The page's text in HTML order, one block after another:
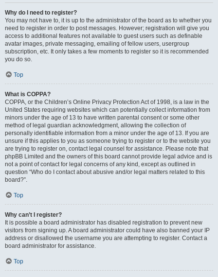
Why do I need to register?
You may not have to, it is up to the administrator of the board as to whether you
need to register in order to post messages. However; registration will give you
access to additional features not available to guest users such as definable
avatar images, private messaging, emailing of fellow users, usergroup
subscription, etc. It only takes a few moments to register so it is recommended
you do so.
Top
What is COPPA?
COPPA, or the Children’s Online Privacy Protection Act of 1998, is a law in the
United States requiring websites which can potentially collect information from
minors under the age of 13 to have written parental consent or some other
method of legal guardian acknowledgment, allowing the collection of
personally identifiable information from a minor under the age of 13. If you are
unsure if this applies to you as someone trying to register or to the website you
are trying to register on, contact legal counsel for assistance. Please note that
phpBB Limited and the owners of this board cannot provide legal advice and is
not a point of contact for legal concerns of any kind, except as outlined in
question “Who do I contact about abusive and/or legal matters related to this
board?”.
Top
Why can’t I register?
It is possible a board administrator has disabled registration to prevent new
visitors from signing up. A board administrator could have also banned your IP
address or disallowed the username you are attempting to register. Contact a
board administrator for assistance.
Top